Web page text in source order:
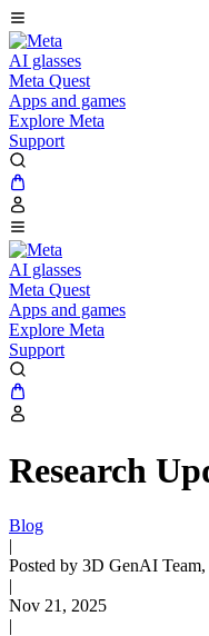
AI glasses
Meta Quest
Apps and games
Explore Meta
Support
AI glasses
Meta Quest
Apps and games
Explore Meta
Support
Research
Blog
|
Posted by 3D GenAI
|
Nov 21, 2025
|